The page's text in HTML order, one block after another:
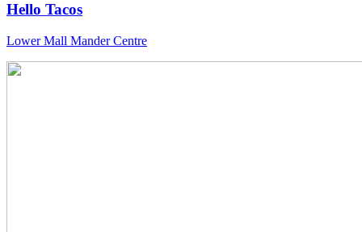
Hello Tacos
Lower Mall Mander Centre